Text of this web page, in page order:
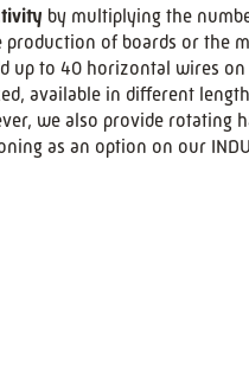
by multiplying the
production of boards or the
up to 40 horizontal wires on
available in different
we also provide rotating
as an option on our